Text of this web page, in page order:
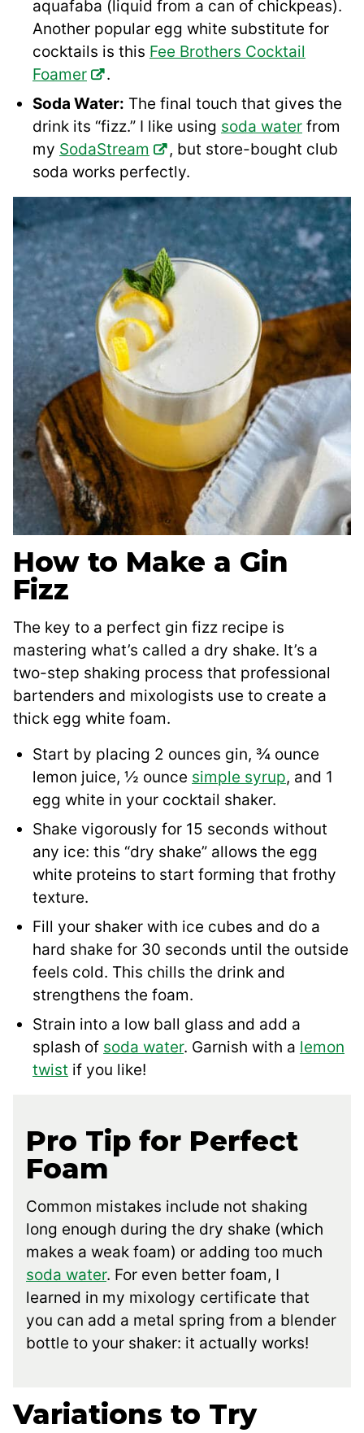
aquafaba (liquid from a can of chickpeas).
Another popular egg white substitute for
cocktails is this Fee Brothers Cocktail
Foamer
.
Soda Water: The final touch that gives the
drink its “fizz.” I like using soda water from
my SodaStream
, but store-bought club
soda works perfectly.
How to Make a Gin
Fizz
The key to a perfect gin fizz recipe is
mastering what’s called a dry shake. It’s a
two-step shaking process that professional
bartenders and mixologists use to create a
thick egg white foam.
Start by placing 2 ounces gin, ¾ ounce
lemon juice, ½ ounce simple syrup, and 1
egg white in your cocktail shaker.
Shake vigorously for 15 seconds without
any ice: this “dry shake” allows the egg
white proteins to start forming that frothy
texture.
Fill your shaker with ice cubes and do a
hard shake for 30 seconds until the outside
feels cold. This chills the drink and
strengthens the foam.
Strain into a low ball glass and add a
splash of soda water. Garnish with a lemon
twist if you like!
Pro Tip for Perfect
Foam
Common mistakes include not shaking
long enough during the dry shake (which
makes a weak foam) or adding too much
soda water. For even better foam, I
learned in my mixology certificate that
you can add a metal spring from a blender
bottle to your shaker: it actually works!
Variations to Try